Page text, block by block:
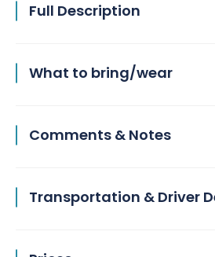
Full Description
What to bring/wear
Comments & Notes
Transportation & Driver